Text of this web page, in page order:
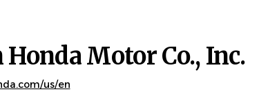
Motor Co., Inc.
us/en